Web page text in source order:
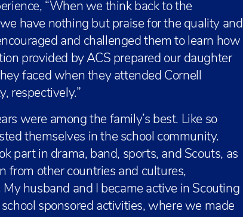
“When we think back to the
have nothing but praise for the quality and
and challenged them to learn how
provided by ACS prepared our daughter
faced when they attended Cornell
respectively.”
were among the family’s best. Like so
themselves in the school community.
part in drama, band, sports, and Scouts, as
from other countries and cultures,
husband and I became active in Scouting
sponsored activities, where we made